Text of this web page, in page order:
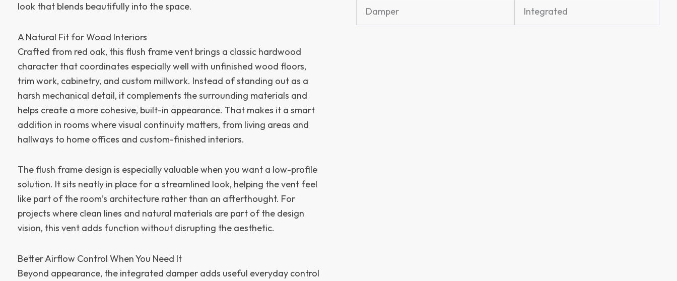
look that blends beautifully into the space.
A Natural Fit for Wood Interiors
Crafted from red oak, this flush frame vent brings a classic hardwood
character that coordinates especially well with unfinished wood floors,
trim work, cabinetry, and custom millwork. Instead of standing out as a
harsh mechanical detail, it complements the surrounding materials and
helps create a more cohesive, built-in appearance. That makes it a smart
addition in rooms where visual continuity matters, from living areas and
hallways to home offices and custom-finished interiors.
The flush frame design is especially valuable when you want a low-profile
solution. It sits neatly in place for a streamlined look, helping the vent feel
like part of the room’s architecture rather than an afterthought. For
projects where clean lines and natural materials are part of the design
vision, this vent adds function without disrupting the aesthetic.
Better Airflow Control When You Need It
Beyond appearance, the integrated damper adds useful everyday control
Damper Integrated